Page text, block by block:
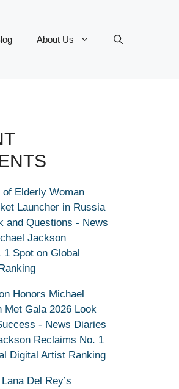
About Us
of Elderly Woman
Launcher in Russia
and Questions - News
Jackson
1 Spot on Global
Honors Michael
Met Gala 2026 Look
- News Diaries
Reclaims No. 1
Digital Artist Ranking
Lana Del Rey’s